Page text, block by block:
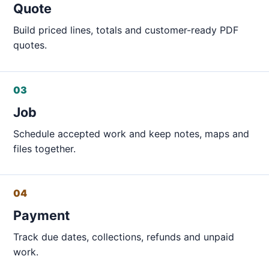
Quote
Build priced lines, totals and customer-ready PDF
quotes.
03
Job
Schedule accepted work and keep notes, maps and
files together.
04
Payment
Track due dates, collections, refunds and unpaid
work.